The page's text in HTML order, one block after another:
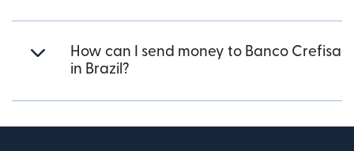
How can I send money to Banco Crefisa
in Brazil?